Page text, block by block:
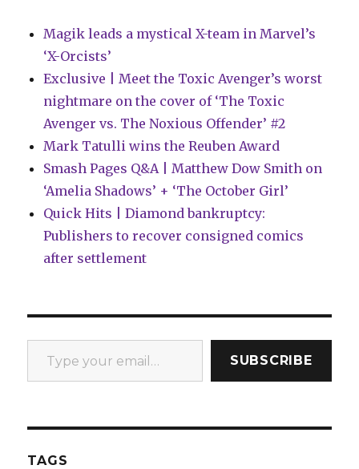
Magik leads a mystical X-team in Marvel’s
‘X-Orcists’
Exclusive | Meet the Toxic Avenger’s worst
nightmare on the cover of ‘The Toxic
Avenger vs. The Noxious Offender’ #2
Mark Tatulli wins the Reuben Award
Smash Pages Q&A | Matthew Dow Smith on
‘Amelia Shadows’ + ‘The October Girl’
Quick Hits | Diamond bankruptcy:
Publishers to recover consigned comics
after settlement
Type your email…
SUBSCRIBE
TAGS